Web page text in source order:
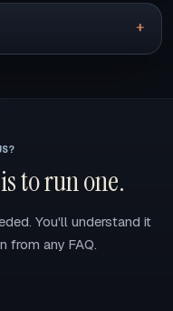
to run one.
You'll understand it
from any FAQ.